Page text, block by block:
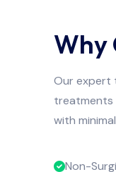
Why
Our expert
treatments
with
Non-